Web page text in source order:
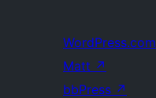
WordPress.com
Matt ↗
bbPress ↗